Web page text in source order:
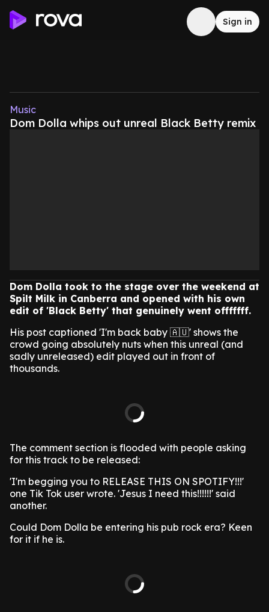
Sign in
Music
Dom Dolla whips out unreal Black Betty remix
Dom Dolla took to the stage over the weekend at
Spilt Milk in Canberra and opened with his own
edit of 'Black Betty' that genuinely went offfffff.
His post captioned 'I'm back baby 🇦🇺' shows the
crowd going absolutely nuts when this unreal (and
sadly unreleased) edit played out in front of
thousands.
The comment section is flooded with people asking
for this track to be released:
'I'm begging you to RELEASE THIS ON SPOTIFY!!!'
one Tik Tok user wrote. 'Jesus I need this!!!!!!' said
another.
Could Dom Dolla be entering his pub rock era? Keen
for it if he is.